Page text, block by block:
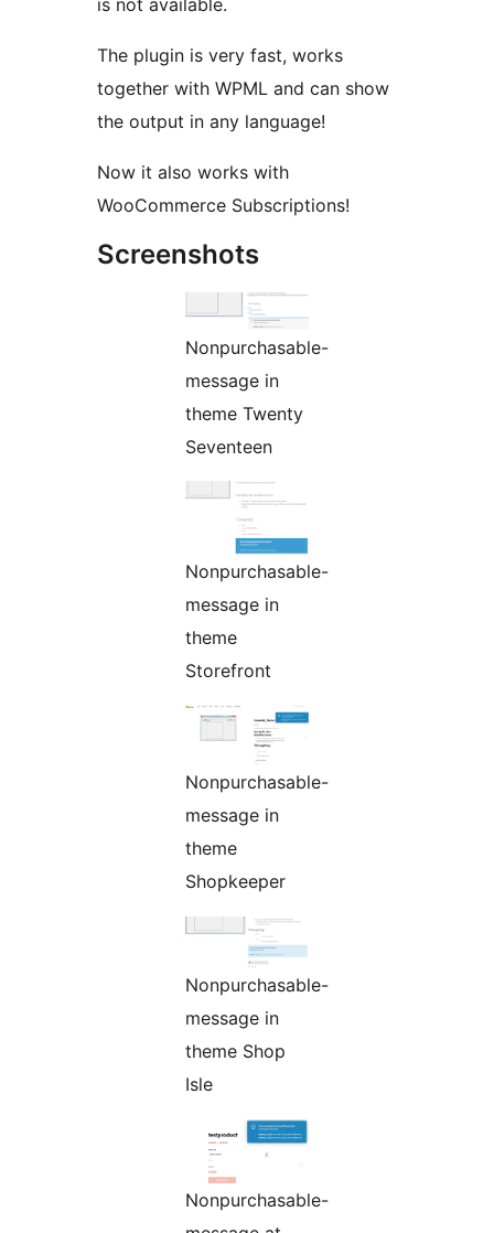
is not available.
The plugin is very fast, works
together with WPML and can show
the output in any language!
Now it also works with
WooCommerce Subscriptions!
Screenshots
Nonpurchasable-
message in
theme Twenty
Seventeen
Nonpurchasable-
message in
theme
Storefront
Nonpurchasable-
message in
theme
Shopkeeper
Nonpurchasable-
message in
theme Shop
Isle
Nonpurchasable-